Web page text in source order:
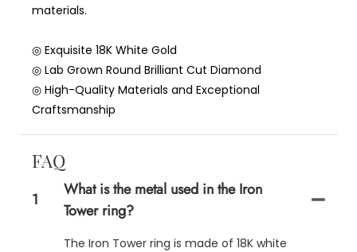
materials.
◎ Exquisite 18K White Gold
◎ Lab Grown Round Brilliant Cut Diamond
◎ High-Quality Materials and Exceptional
Craftsmanship
FAQ
1
What is the metal used in the Iron
Tower ring?
The Iron Tower ring is made of 18K white